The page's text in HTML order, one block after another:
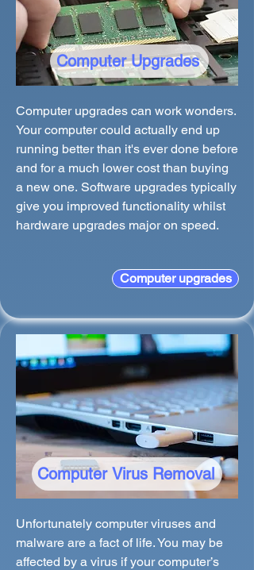
Computer Upgrades
Computer upgrades can work wonders.
Your computer could actually end up
running better than it's ever done before
and for a much lower cost than buying
a new one. Software upgrades typically
give you improved functionality whilst
hardware upgrades major on speed.
Computer upgrades
Computer Virus Removal
Unfortunately computer viruses and
malware are a fact of life. You may be
affected by a virus if your computer’s